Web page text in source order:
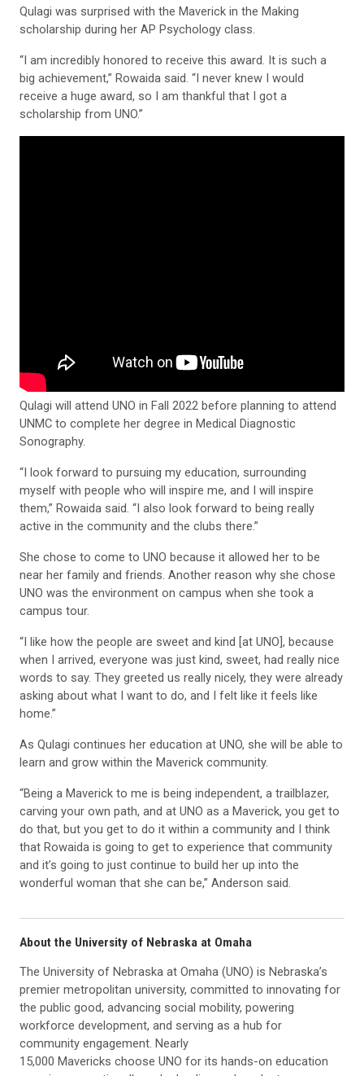
Qulagi was surprised with the Maverick in the Making
scholarship during her AP Psychology class.
“I am incredibly honored to receive this award. It is such a
big achievement,” Rowaida said. “I never knew I would
receive a huge award, so I am thankful that I got a
scholarship from UNO.”
Qulagi will attend UNO in Fall 2022 before planning to attend
UNMC to complete her degree in Medical Diagnostic
Sonography.
“I look forward to pursuing my education, surrounding
myself with people who will inspire me, and I will inspire
them,” Rowaida said. “I also look forward to being really
active in the community and the clubs there.”
She chose to come to UNO because it allowed her to be
near her family and friends. Another reason why she chose
UNO was the environment on campus when she took a
campus tour.
“I like how the people are sweet and kind [at UNO], because
when I arrived, everyone was just kind, sweet, had really nice
words to say. They greeted us really nicely, they were already
asking about what I want to do, and I felt like it feels like
home.”
As Qulagi continues her education at UNO, she will be able to
learn and grow within the Maverick community.
“Being a Maverick to me is being independent, a trailblazer,
carving your own path, and at UNO as a Maverick, you get to
do that, but you get to do it within a community and I think
that Rowaida is going to get to experience that community
and it’s going to just continue to build her up into the
wonderful woman that she can be,” Anderson said.
About the University of Nebraska at Omaha
The University of Nebraska at Omaha (UNO) is Nebraska’s
premier metropolitan university, committed to innovating for
the public good, advancing social mobility, powering
workforce development, and serving as a hub for
community engagement. Nearly
15,000 Mavericks choose UNO for its hands-on education